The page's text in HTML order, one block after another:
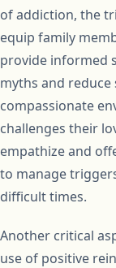
of addiction, the
equip family
provide informed
myths and
compassionate
challenges their
empathize and
to manage
difficult times.
Another critical
use of positive